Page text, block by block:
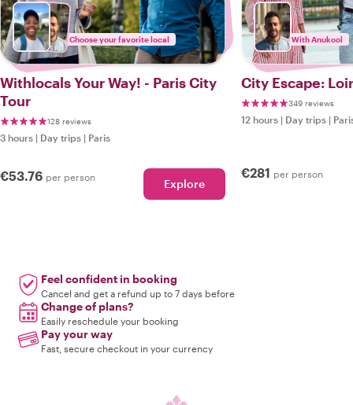
Choose your favorite local
Withlocals Your Way! - Paris City
Tour
128 reviews
3 hours | Day trips | Paris
€53.76 per person Explore
With Anukool
City Escape:
349 reviews
12 hours | Day trips |
€281 per person
Feel confident in booking
Cancel and get a refund up to 7 days before
Change of plans?
Easily reschedule your booking
Pay your way
Fast, secure checkout in your currency